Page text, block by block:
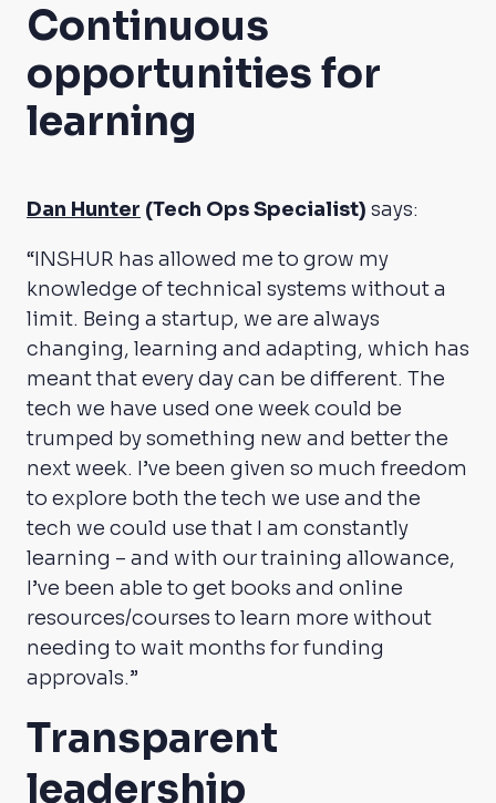
Continuous
opportunities for
learning
Dan Hunter (Tech Ops Specialist) says:
“INSHUR has allowed me to grow my
knowledge of technical systems without a
limit. Being a startup, we are always
changing, learning and adapting, which has
meant that every day can be different. The
tech we have used one week could be
trumped by something new and better the
next week. I’ve been given so much freedom
to explore both the tech we use and the
tech we could use that I am constantly
learning – and with our training allowance,
I’ve been able to get books and online
resources/courses to learn more without
needing to wait months for funding
approvals.”
Transparent
leadership